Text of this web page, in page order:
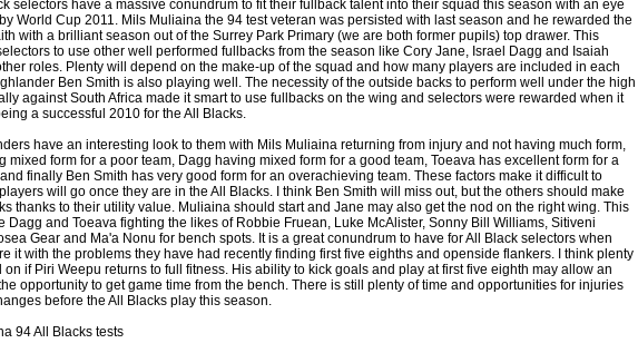
bylease cleaning 33 views 0 Comments
a House? The Daunting Task Now Made Easy
surpassed with the showering powder also can shorten the
washing device as it creates extra suds.
bylease cleaning 32 views 0 Comments
Deep Breath And Clean Your House!
don’t forget to change the cloths at the same time as you’re
Carpet Cleaning Adelaide.
byblackhorsefilm 27 views 0 Comments
Making for Business
photography, videography and corporate video production
selectors have a massive conundrum to fit their fullback talent into their squad this season with an eye
World Cup 2011. Mils Muliaina the 94 test veteran was persisted with last season and he rewarded the
with a brilliant season out of the Surrey Park Primary (we are both former pupils) top drawer. This
to use other well performed fullbacks from the season like Cory Jane, Israel Dagg and Isaiah
roles. Plenty will depend on the make-up of the squad and how many players are included in each
Ben Smith is also playing well. The necessity of the outside backs to perform well under the high
against South Africa made it smart to use fullbacks on the wing and selectors were rewarded when it
a successful 2010 for the All Blacks.
have an interesting look to them with Mils Muliaina returning from injury and not having much form,
mixed form for a poor team, Dagg having mixed form for a good team, Toeava has excellent form for a
finally Ben Smith has very good form for an overachieving team. These factors make it difficult to
will go once they are in the All Blacks. I think Ben Smith will miss out, but the others should make
thanks to their utility value. Muliaina should start and Jane may also get the nod on the right wing. This
Dagg and Toeava fighting the likes of Robbie Fruean, Luke McAlister, Sonny Bill Williams, Sitiveni
Gear and Ma'a Nonu for bench spots. It is a great conundrum to have for All Black selectors when
it with the problems they have had recently finding first five eighths and openside flankers. I think plenty
if Piri Weepu returns to full fitness. His ability to kick goals and play at first five eighth may allow an
opportunity to get game time from the bench. There is still plenty of time and opportunities for injuries
before the All Blacks play this season.
94 All Blacks tests